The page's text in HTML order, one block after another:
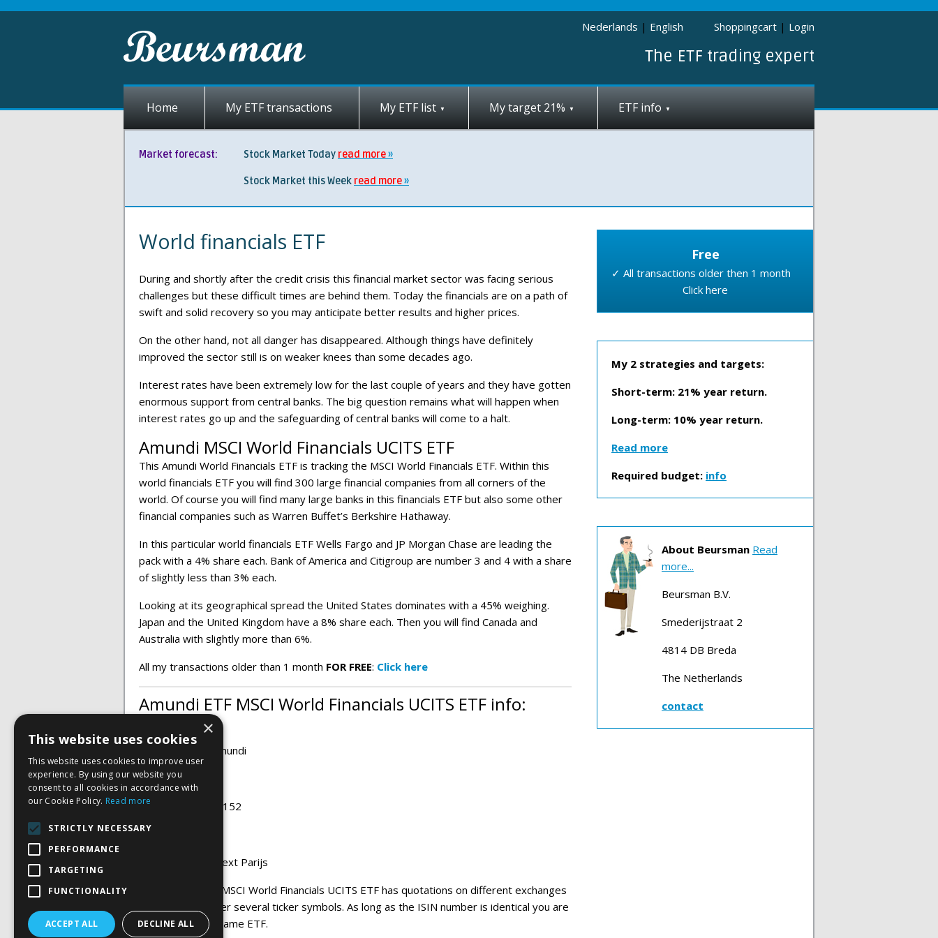
Nederlands | English Shoppingcart | Login
The ETF trading expert
Home My ETF transactions My ETF list My target 21% ETF info
Market forecast: Stock Market Today read more
Stock Market this Week read more
World financials ETF
During and shortly after the credit crisis this financial market sector was facing serious
challenges but these difficult times are behind them. Today the financials are on a path of
swift and solid recovery so you may anticipate better results and higher prices.
On the other hand, not all danger has disappeared. Although things have definitely
improved the sector still is on weaker knees than some decades ago.
Interest rates have been extremely low for the last couple of years and they have gotten
enormous support from central banks. The big question remains what will happen when
interest rates go up and the safeguarding of central banks will come to a halt.
Amundi MSCI World Financials UCITS ETF
This Amundi World Financials ETF is tracking the MSCI World Financials ETF. Within this
world financials ETF you will find 300 large financial companies from all corners of the
world. Of course you will find many large banks in this financials ETF but also some other
financial companies such as Warren Buffet’s Berkshire Hathaway.
In this particular world financials ETF Wells Fargo and JP Morgan Chase are leading the
pack with a 4% share each. Bank of America and Citigroup are number 3 and 4 with a share
of slightly less than 3% each.
Looking at its geographical spread the United States dominates with a 45% weighing.
Japan and the United Kingdom have a 8% share each. Then you will find Canada and
Australia with slightly more than 6%.
All my transactions older than 1 month FOR FREE: Click here
Amundi ETF MSCI World Financials UCITS ETF info:
Amundi
Ticker:CWF
ISIN:
FR0010791152
Currency:
Euronext Parijs
This Amundi ETF MSCI World Financials UCITS ETF has quotations on different exchanges
and is known under several ticker symbols. As long as the ISIN number is identical you are
dealing with the same ETF.
Free
✓ All transactions older then 1 month
Click here
My 2 strategies and targets:
Short-term: 21% year return.
Long-term: 10% year return.
Read more
Required budget: info
About Beursman Read
more...
Beursman B.V.
Smederijstraat 2
4814 DB Breda
The Netherlands
contact
×
This website uses cookies
This website uses cookies to improve user
experience. By using our website you
consent to all cookies in accordance with
our Cookie Policy. Read more
STRICTLY NECESSARY
PERFORMANCE
TARGETING
FUNCTIONALITY
ACCEPT ALL DECLINE ALL